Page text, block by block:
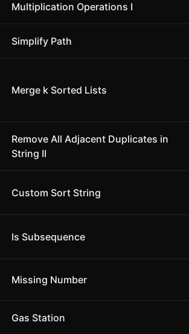
Multiplication Operations I
Simplify Path
Merge k Sorted Lists
Remove All Adjacent Duplicates in
String II
Custom Sort String
Is Subsequence
Missing Number
Gas Station